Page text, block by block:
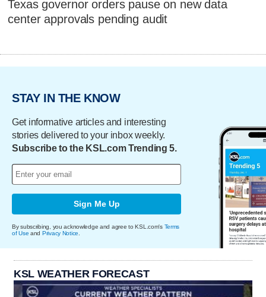
Texas governor orders pause on new data
center approvals pending audit
STAY IN THE KNOW
Get informative articles and interesting
stories delivered to your inbox weekly.
Subscribe to the KSL.com Trending 5.
Sign Me Up
By subscribing, you acknowledge and agree to KSL.com's Terms
of Use and Privacy Notice
KSL WEATHER FORECAST